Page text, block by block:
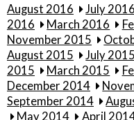
August 2016
July 2016
2016
March 2016
November 2015
August 2015
July 2015
2015
March 2015
December 2014
September 2014
May 2014
April